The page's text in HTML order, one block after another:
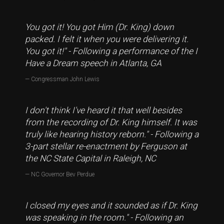
You got it! You got Him (Dr. King) down
packed. I felt it when you were delivering it.
You got it!" - Following a performance of the I
Have a Dream speech in Atlanta, GA
Congressman John Lewis
I don't think I've heard it that well besides
from the recording of Dr. King himself. It was
truly like hearing history reborn." - Following a
3-part stellar re-enactment by Ferguson at
the NC State Capital in Raleigh, NC
NC Governor Bev Perdue
I closed my eyes and it sounded as if Dr. King
was speaking in the room." - Following an